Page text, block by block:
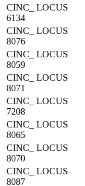
CINC_ LOCUS
6134
CINC_ LOCUS
8076
CINC_ LOCUS
8059
CINC_ LOCUS
8071
CINC_ LOCUS
7208
CINC_ LOCUS
8065
CINC_ LOCUS
8070
CINC_ LOCUS
8087